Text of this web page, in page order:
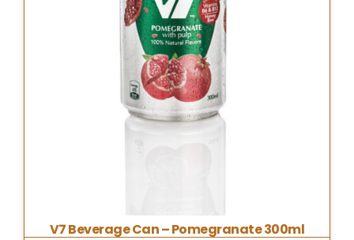
V7 Beverage Can – Pomegranate 300ml